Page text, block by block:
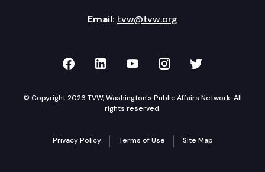
Email: tvw@tvw.org
TVW on Facebook
TVW on LinkedIn
TVW on YouTube
TVW onTVW on
© Copyright 2026 TVW, Washington's Public Affairs Network. All
rights reserved.
Privacy Policy Terms of Use Site Map